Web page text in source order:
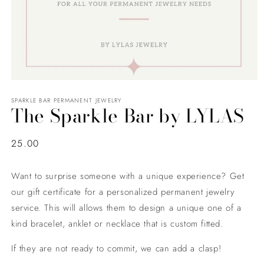
SPARKLE BAR PERMANENT JEWELRY
The Sparkle Bar by LYLAS
Regular
25.00
Want to surprise someone with a unique experience? Get
our gift certificate for a personalized permanent jewelry
service. This will allows them to design a unique one of a
kind bracelet, anklet or necklace that is custom fitted.
If they are not ready to commit, we can add a clasp!